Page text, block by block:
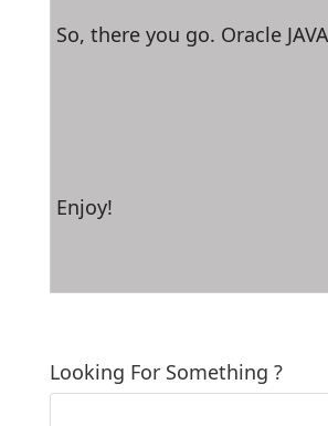
So, there you go. Oracle
Enjoy!
Looking For Something ?